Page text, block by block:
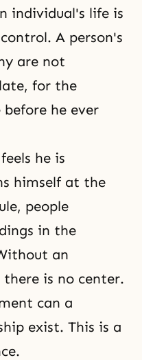
individual's life is
A person's
are not
for the
he ever
he is
himself at the
people
in the
an
is no center.
can a
exist. This is a